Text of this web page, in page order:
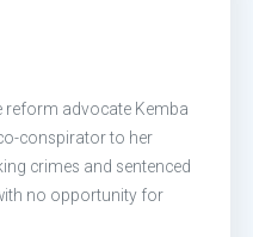
reform advocate Kemba
conspirator to her
crimes and sentenced
no opportunity for